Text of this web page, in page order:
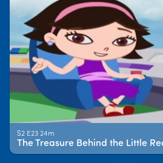
S2 E23 24m
The Treasure Behind the Little